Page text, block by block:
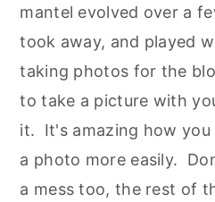
mantel evolved over a
took away, and played
taking photos for the
to take a picture with
it. It's amazing how
a photo more easily.
a mess too, the rest of